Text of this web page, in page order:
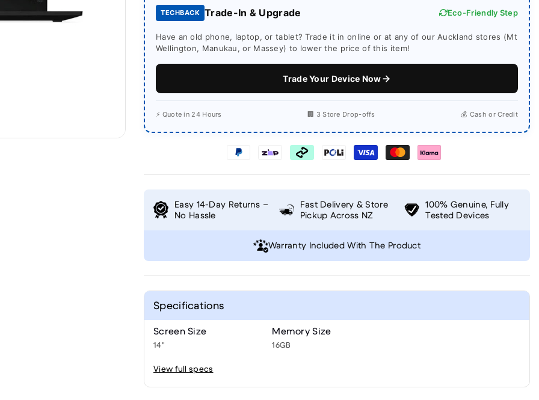
TECHBACK Trade-In & Upgrade Eco-Friendly Step
Have an old phone, laptop, or tablet? Trade it in online or at any of our Auckland stores (Mt
Wellington, Manukau, or Massey) to lower the price of this item!
Trade Your Device Now
⚡ Quote in 24 Hours 🏢 3 Store Drop-offs 💰 Cash or Credit
Easy 14-Day Returns –
No Hassle
Fast Delivery & Store
Pickup Across NZ
100% Genuine, Fully
Tested Devices
Warranty Included With The Product
Specifications
Screen Size
14"
Memory Size
16GB
View full specs